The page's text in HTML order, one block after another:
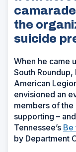
the
suicide
When he came
South
American
envisioned an
members of the
supporting –
Tennessee’s Be
by Department